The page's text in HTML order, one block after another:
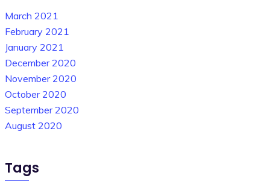
March 2021
February 2021
January 2021
December 2020
November 2020
October 2020
September 2020
August 2020
Tags